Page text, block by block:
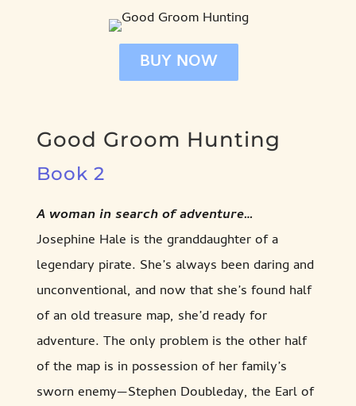
BUY NOW
Good Groom Hunting
Book 2
A woman in search of adventure…
Josephine Hale is the granddaughter of a
legendary pirate. She’s always been daring and
unconventional, and now that she’s found half
of an old treasure map, she’d ready for
adventure. The only problem is the other half
of the map is in possession of her family’s
sworn enemy—Stephen Doubleday, the Earl of